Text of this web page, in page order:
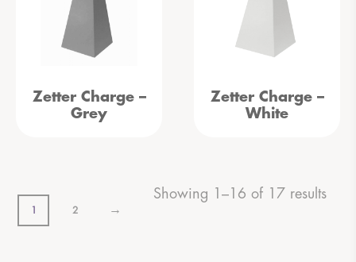
Zetter Charge –
Grey
Zetter Charge –
White
1 2 →
Showing 1–16 of 17 results